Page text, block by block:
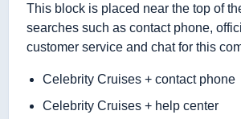
This block is placed near the top of
searches such as contact phone,
customer service and chat for this
Celebrity Cruises + contact phone
Celebrity Cruises + help center